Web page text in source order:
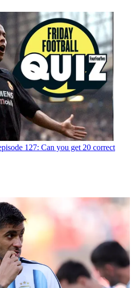
127: Can you get 20 correct